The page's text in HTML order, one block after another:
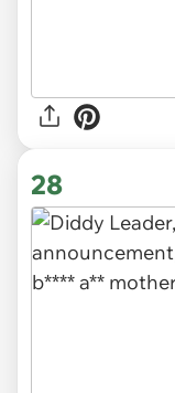
28